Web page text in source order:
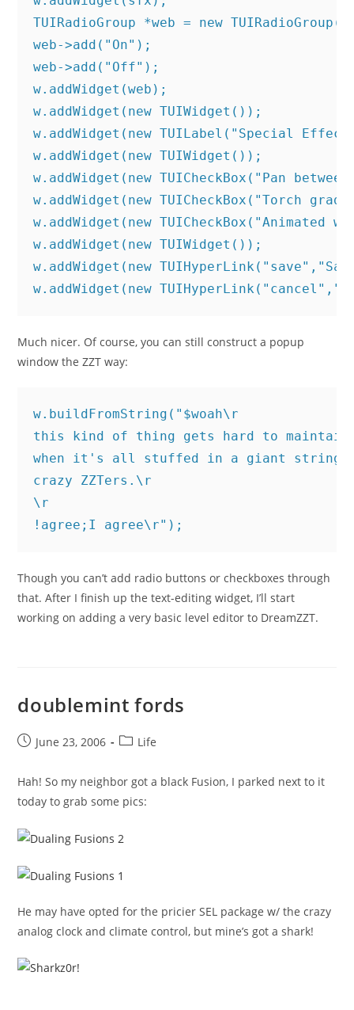
TUIRadioGroup *web = new
web->add("On");
web->add("Off");
w.addWidget(web);
w.addWidget(new TUIWidget());
w.addWidget(new TUILabel("Special
w.addWidget(new TUIWidget());
w.addWidget(new TUICheckBox("Pan
w.addWidget(new TUICheckBox("Torch
w.addWidget(new TUICheckBox("Animated
w.addWidget(new TUIWidget());
w.addWidget(new
w.addWidget(new
Much nicer. Of course, you can still construct a popup
window the ZZT way:
w.buildFromString("$woah\r
this kind of thing gets hard to
when it's all stuffed in a giant
crazy ZZTers.\r
\r
!agree;I agree\r");
Though you can’t add radio buttons or checkboxes through
that. After I finish up the text-editing widget, I’ll start
working on adding a very basic level editor to DreamZZT.
doublemint fords
PostJune 23, 2006
PostLife
Hah! So my neighbor got a black Fusion, I parked next to it
today to grab some pics:
He may have opted for the pricier SEL package w/ the crazy
analog clock and climate control, but mine’s got a shark!